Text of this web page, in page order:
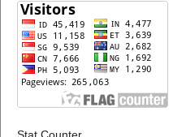
Stat Counter